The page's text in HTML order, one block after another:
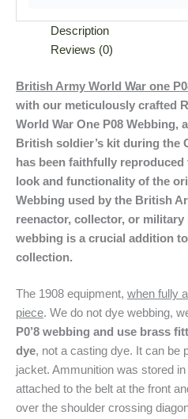
Description
Reviews (0)
British Army World War one
with our meticulously crafted
World War One P08 Webbing,
British soldier’s kit during the
has been faithfully
look and functionality of the
Webbing used by the British
reenactor, collector, or
webbing is a crucial addition
collection.
The 1908 equipment, when fully
piece. We do not dye webbing,
P0’8 webbing and use brass
dye, not a casting dye. It can be
jacket. Ammunition was stored
attached to the belt at the front
over the shoulder crossing